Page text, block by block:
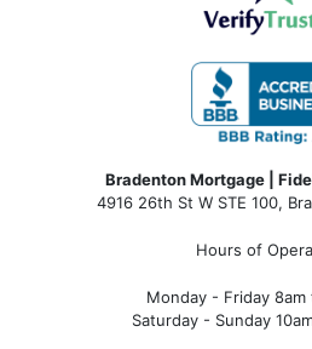
Bradenton Mortgage |
4916 26th St W STE 100,
Hours of
Monday - Friday 8am
Saturday - Sunday